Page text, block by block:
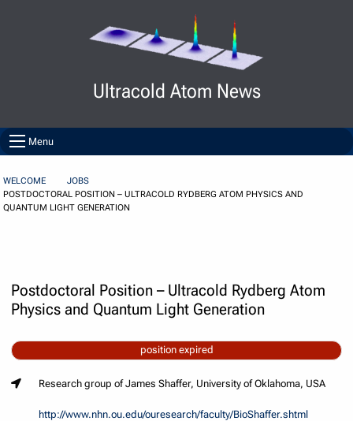
Ultracold Atom News
Menu
WELCOME
JOBS
POSTDOCTORAL POSITION – ULTRACOLD RYDBERG ATOM PHYSICS AND
QUANTUM LIGHT GENERATION
Postdoctoral Position – Ultracold Rydberg Atom
Physics and Quantum Light Generation
position expired
Research group of James Shaffer, University of Oklahoma, USA
http://www.nhn.ou.edu/ouresearch/faculty/BioShaffer.shtml